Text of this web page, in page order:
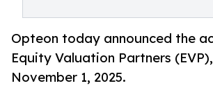
Opteon today announced the
Equity Valuation Partners
November 1, 2025.